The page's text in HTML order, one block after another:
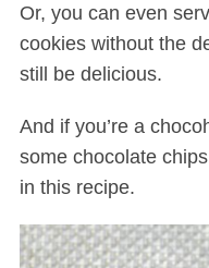
Or, you can even
cookies without the
still be delicious.
And if you’re a
some chocolate
in this recipe.